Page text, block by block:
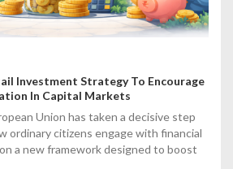
Investment Strategy To Encourage
In Capital Markets
Union has taken a decisive step
ordinary citizens engage with financial
a new framework designed to boost